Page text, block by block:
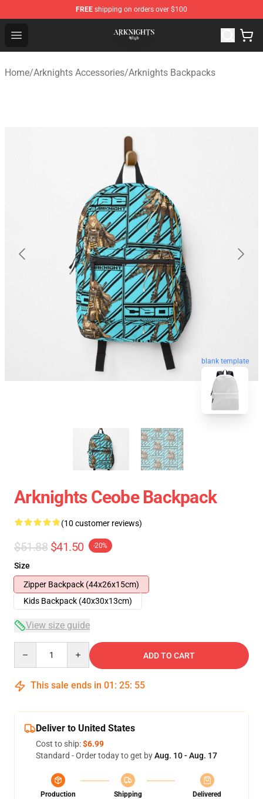
FREE shipping on orders over $100
Open menu
Arknights Shop - Official Arknights Merchandise Store
Home/Arknights Accessories/Arknights Backpacks
blank template
Arknights Ceobe Backpack
(10 customer reviews)
$51.88 $41.50 -20%
Size
Zipper Backpack (44x26x15cm)
Kids Backpack (40x30x13cm)
View size guide
ADD TO CART
This sale ends in 01 : 25: 54
Deliver to United States
Cost to ship:$6.99
Standard - Order today to get byAug. 10 - Aug. 17
Production
Shipping
Delivered